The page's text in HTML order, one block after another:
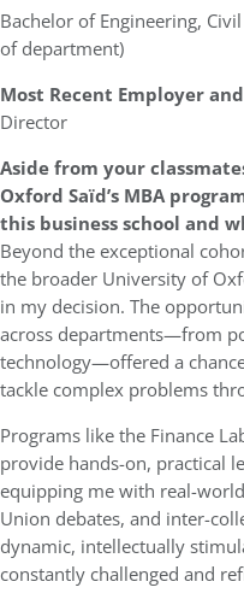
Bachelor of Engineering,
of department)
Most Recent Employer
Director
Aside from your
Oxford Saïd’s MBA
this business school and
Beyond the exceptional
the broader University of
in my decision. The
across departments—from
technology—offered a
tackle complex problems
Programs like the Finance
provide hands-on, practical
equipping me with real-
Union debates, and inter-
dynamic, intellectually
constantly challenged and